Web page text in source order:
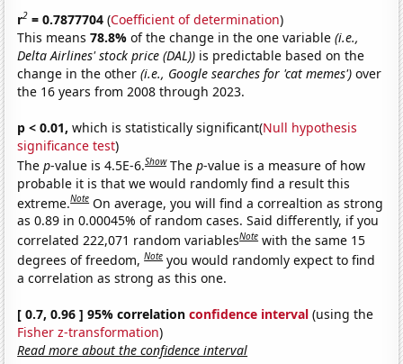
r2 = 0.7877704 (Coefficient of determination)
This means78.8%of the change in the one variable(i.e.,
Delta Airlines' stock price (DAL)) is predictable based on the
change in the other(i.e., Google searches for 'cat memes') over
the 16 years from 2008 through 2023.
p < 0.01, which is statistically significant(Null hypothesis
significance test)
Thep-value is 4.5E-6.Show Thep-value is a measure of how
probable it is that we would randomly find a result this
extreme.Note On average, you will find a correaltion as strong
as 0.89 in 0.00045% of random cases. Said differently, if you
correlated 222,071 random variablesNote with the same 15
degrees of freedom,Note you would randomly expect to find
a correlation as strong as this one.
[ 0.7, 0.96 ] 95% correlationconfidence interval (using the
Fisher z-transformation)
Read more about the confidence interval